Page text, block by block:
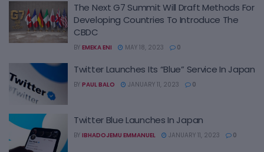
The Next G7 Summit Will Draft Methods For
Developing Countries To Introduce The
CBDC
BY EMEKA ENI MAY 18, 2023 0
Twitter Launches Its “Blue” Service In Japan
BY PAUL BALO JANUARY 11, 2023 0
Twitter Blue Launches In Japan
BY IBHADOJEMU EMMANUEL JANUARY 11, 2023 0